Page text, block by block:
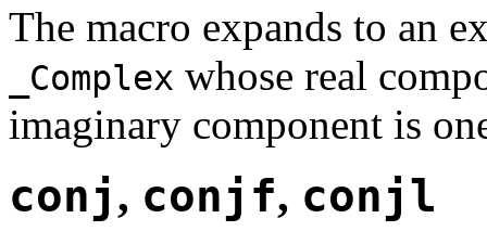
The macro expands to an
_Complex whose real
imaginary component is
conj, conjf, conjl